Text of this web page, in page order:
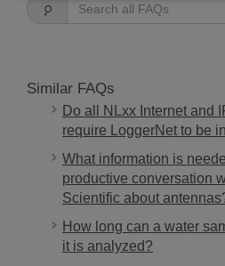
Similar FAQs
Do all NLxx Internet and
require LoggerNet to be
What information is
productive conversation
Scientific about
How long can a water
it is analyzed?